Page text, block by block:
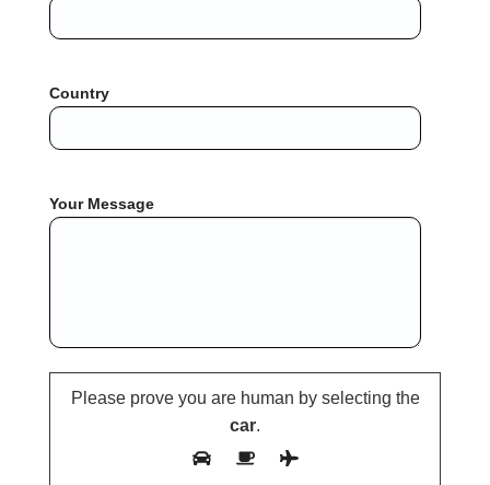
Country
Your Message
Please prove you are human by selecting the
car.